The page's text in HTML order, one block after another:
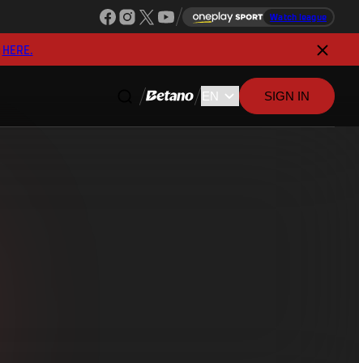
Watch league
HERE.
SIGN IN